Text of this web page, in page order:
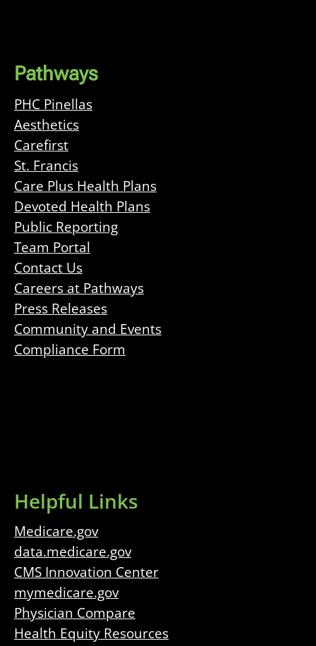
Pathways
PHC Pinellas
Aesthetics
Carefirst
St. Francis
Care Plus Health Plans
Devoted Health Plans
Public Reporting
Team Portal
Contact Us
Careers at Pathways
Press Releases
Community and Events
Compliance Form
Helpful Links
Medicare.gov
data.medicare.gov
CMS Innovation Center
mymedicare.gov
Physician Compare
Health Equity Resources